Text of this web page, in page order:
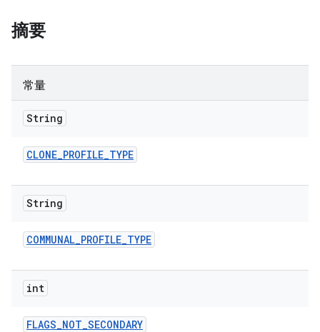
摘要
常量
String
CLONE_PROFILE_TYPE
String
COMMUNAL_PROFILE_TYPE
int
FLAGS_NOT_SECONDARY